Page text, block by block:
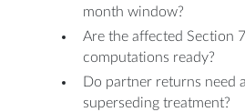
month window?
Are the affected Section
computations ready?
Do partner returns need
superseding treatment?